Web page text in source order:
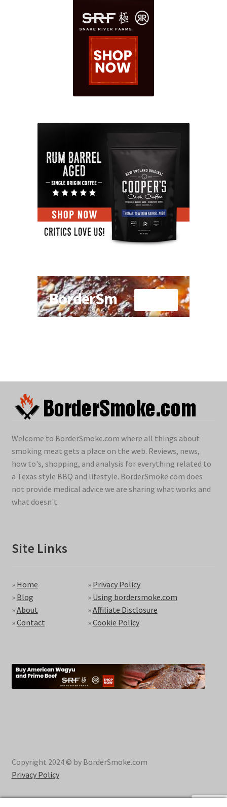
Welcome to BorderSmoke.com where all things about
smoking meat gets a place on the web. Reviews, news,
how to's, shopping, and analysis for everything related to
a Texas style BBQ and lifestyle. BorderSmoke.com does
not provide medical advice we are sharing what works and
what doesn't.
Site Links
» Home
» Blog
»About
»Contact
» Privacy Policy
» Using bordersmoke.com
»Affiliate Disclosure
»Cookie Policy
Copyright 2024 © by BorderSmoke.com
Privacy Policy